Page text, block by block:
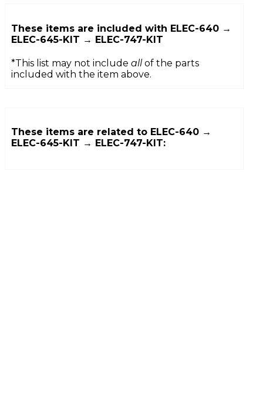
These items are included with ELEC-640 →
ELEC-645-KIT → ELEC-747-KIT
*This list may not include allof the parts
included with the item above.
These items are related to ELEC-640 →
ELEC-645-KIT → ELEC-747-KIT: